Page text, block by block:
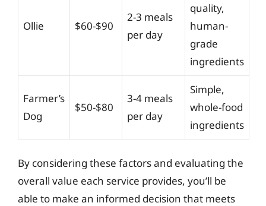
Ollie $60-$90
2-3 meals
per day
quality,
human-
grade
ingredients
Farmer’s
Dog
$50-$80
3-4 meals
per day
Simple,
whole-food
ingredients
By considering these factors and evaluating the
overall value each service provides, you’ll be
able to make an informed decision that meets